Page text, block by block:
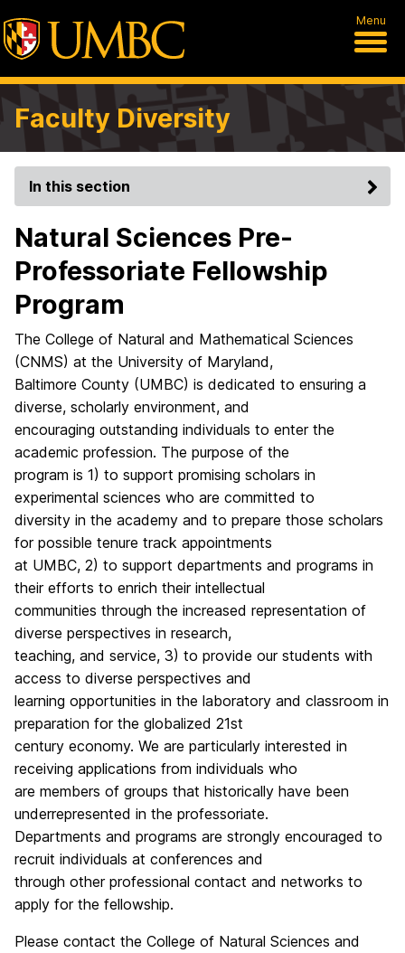
Menu
Faculty Diversity
In this section
Natural Sciences Pre-
Professoriate Fellowship
Program
The College of Natural and Mathematical Sciences
(CNMS) at the University of Maryland,
Baltimore County (UMBC) is dedicated to ensuring a
diverse, scholarly environment, and
encouraging outstanding individuals to enter the
academic profession. The purpose of the
program is 1) to support promising scholars in
experimental sciences who are committed to
diversity in the academy and to prepare those scholars
for possible tenure track appointments
at UMBC, 2) to support departments and programs in
their efforts to enrich their intellectual
communities through the increased representation of
diverse perspectives in research,
teaching, and service, 3) to provide our students with
access to diverse perspectives and
learning opportunities in the laboratory and classroom in
preparation for the globalized 21st
century economy. We are particularly interested in
receiving applications from individuals who
are members of groups that historically have been
underrepresented in the professoriate.
Departments and programs are strongly encouraged to
recruit individuals at conferences and
through other professional contact and networks to
apply for the fellowship.
Please contact the College of Natural Sciences and